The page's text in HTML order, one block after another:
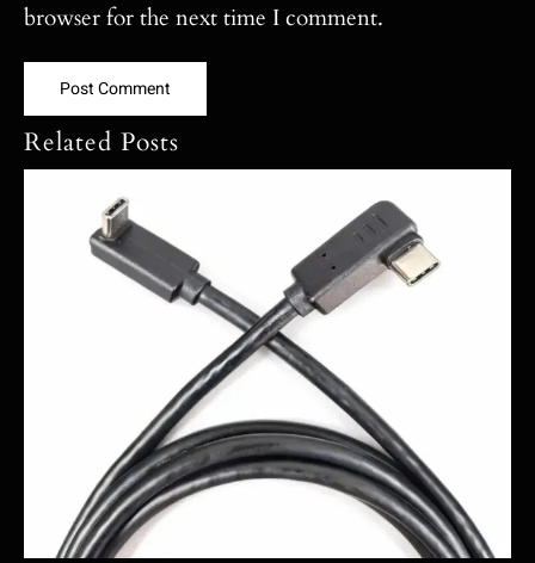
browser for the next time I comment.
Related Posts